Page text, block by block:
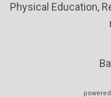
Physical Education,